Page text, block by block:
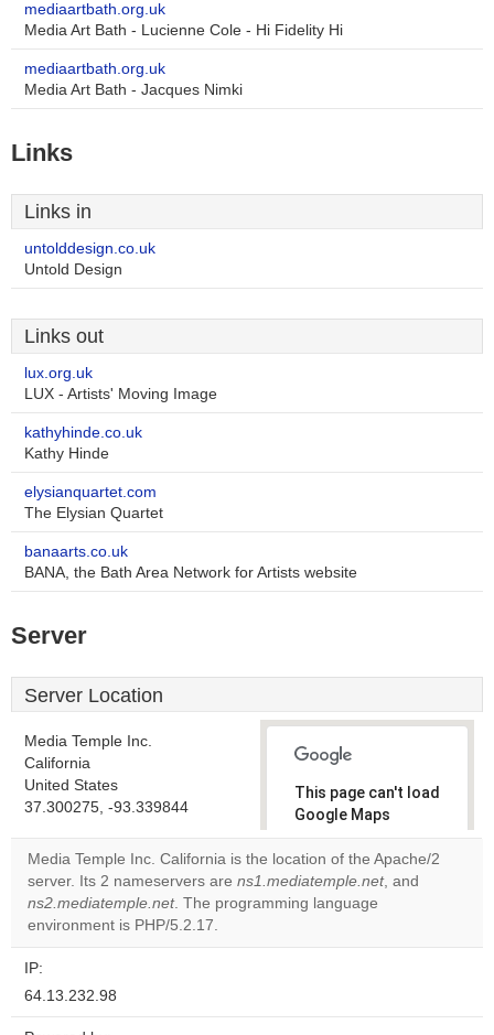
mediaartbath.org.uk
Media Art Bath - Lucienne Cole - Hi Fidelity Hi
mediaartbath.org.uk
Media Art Bath - Jacques Nimki
Links
Links in
untolddesign.co.uk
Untold Design
Links out
lux.org.uk
LUX - Artists' Moving Image
kathyhinde.co.uk
Kathy Hinde
elysianquartet.com
The Elysian Quartet
banaarts.co.uk
BANA, the Bath Area Network for Artists website
Server
Server Location
Media Temple Inc.
California
United States
37.300275, -93.339844
This page can't load
Google Maps
correctly.
Do you
own this
Media Temple Inc. California is the location of the Apache/2
server. Its 2 nameservers are ns1.mediatemple.net, and
ns2.mediatemple.net. The programming language
environment is PHP/5.2.17.
IP:
64.13.232.98